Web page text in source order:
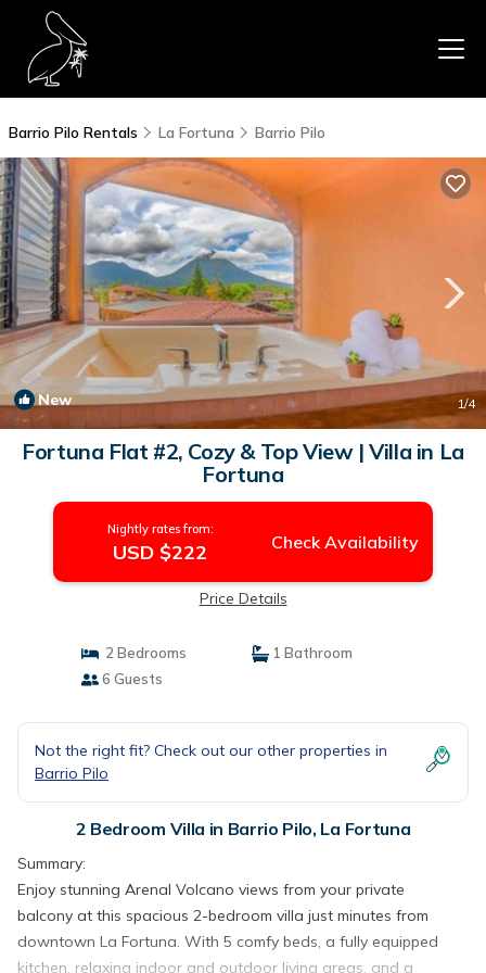
Barrio Pilo Rentals La Fortuna Barrio Pilo
New 1/4
Fortuna Flat #2, Cozy & Top View | Villa in La
Fortuna
Nightly rates from:
USD $222 Check Availability
Price Details
2 Bedrooms
1 Bathroom
6 Guests
Not the right fit? Check out our other properties in
Barrio Pilo
2 Bedroom Villa in Barrio Pilo, La Fortuna
Summary:
Enjoy stunning Arenal Volcano views from your private
balcony at this spacious 2-bedroom villa just minutes from
downtown La Fortuna. With 5 comfy beds, a fully equipped
kitchen, relaxing indoor and outdoor living areas, and a